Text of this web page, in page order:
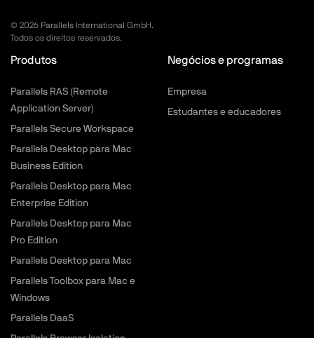
© 2026 Parallels International GmbH.
Todos os direitos reservados.
Produtos
Parallels RAS (Remote
Application Server)
Parallels Secure Workspace
Parallels Desktop para Mac
Business Edition
Parallels Desktop para Mac
Enterprise Edition
Parallels Desktop para Mac
Pro Edition
Parallels Desktop para Mac
Parallels Toolbox para Mac e
Windows
Parallels DaaS
Negócios e programas
Empresa
Estudantes e educadores